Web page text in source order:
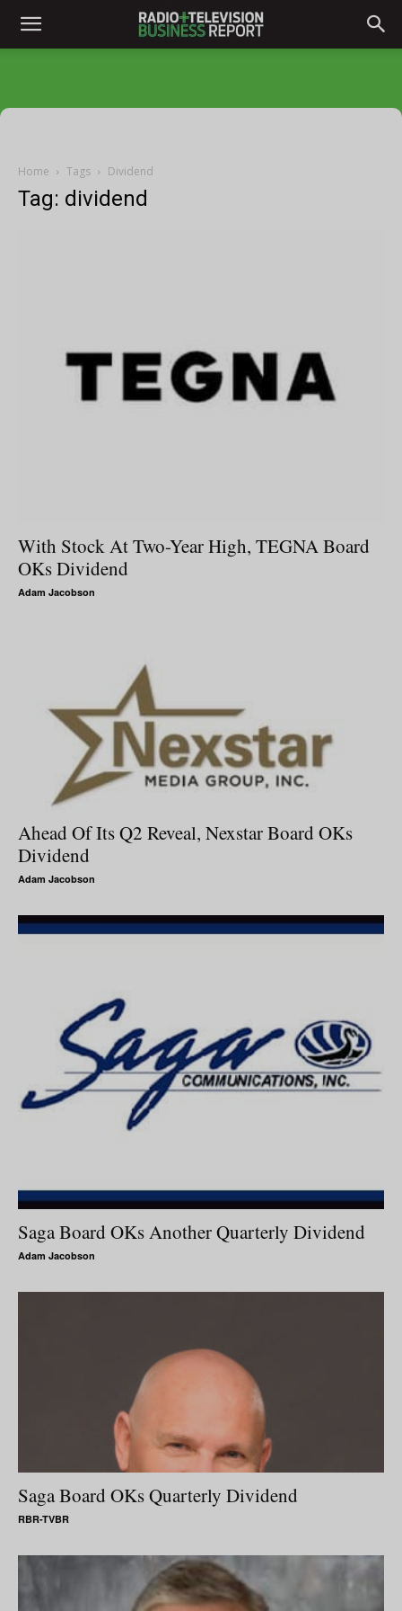
Home Tags Dividend
Tag: dividend
With Stock At Two-Year High, TEGNA Board
OKs Dividend
Adam Jacobson
Ahead Of Its Q2 Reveal, Nexstar Board OKs
Dividend
Adam Jacobson
Saga Board OKs Another Quarterly Dividend
Adam Jacobson
Saga Board OKs Quarterly Dividend
RBR-TVBR